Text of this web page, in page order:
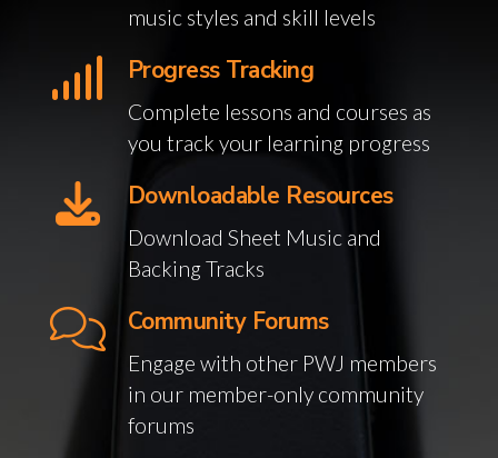
music styles and skill levels
Progress Tracking
Complete lessons and courses as
you track your learning progress
Downloadable Resources
Download Sheet Music and
Backing Tracks
Community Forums
Engage with other PWJ members
in our member-only community
forums